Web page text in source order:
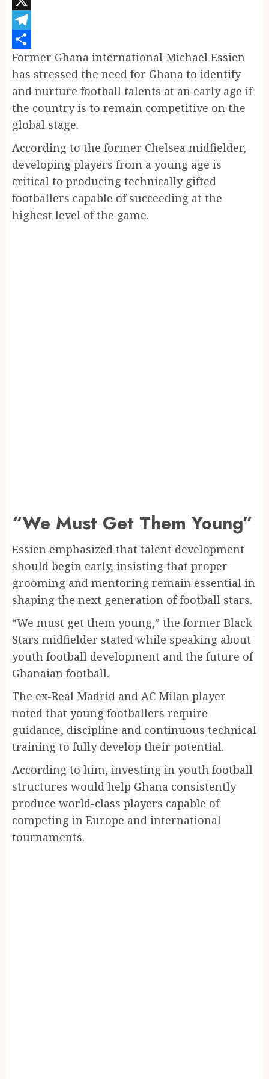
X
Telegram
Share
Former Ghana international Michael Essien
has stressed the need for Ghana to identify
and nurture football talents at an early age if
the country is to remain competitive on the
global stage.
According to the former Chelsea midfielder,
developing players from a young age is
critical to producing technically gifted
footballers capable of succeeding at the
highest level of the game.
“We Must Get Them Young”
Essien emphasized that talent development
should begin early, insisting that proper
grooming and mentoring remain essential in
shaping the next generation of football stars.
“We must get them young,” the former Black
Stars midfielder stated while speaking about
youth football development and the future of
Ghanaian football.
The ex-Real Madrid and AC Milan player
noted that young footballers require
guidance, discipline and continuous technical
training to fully develop their potential.
According to him, investing in youth football
structures would help Ghana consistently
produce world-class players capable of
competing in Europe and international
tournaments.